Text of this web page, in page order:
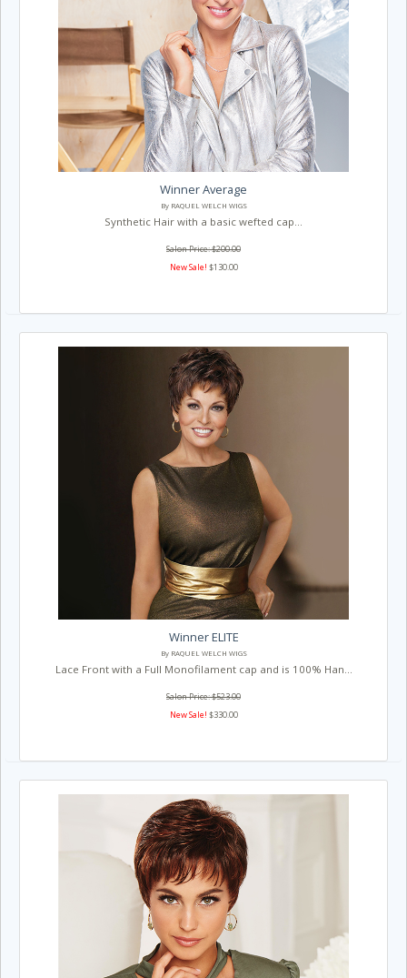
Winner Average
By RAQUEL WELCH WIGS
Synthetic Hair with a basic wefted cap...
Salon Price: $200.00
New Sale! $130.00
Winner ELITE
By RAQUEL WELCH WIGS
Lace Front with a Full Monofilament cap and is 100% Han...
Salon Price: $523.00
New Sale! $330.00